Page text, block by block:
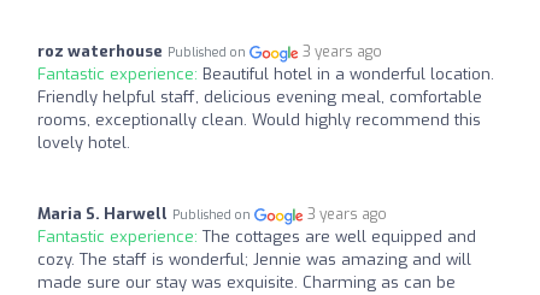
roz waterhouse Published on 3 years ago
Fantastic experience: Beautiful hotel in a wonderful location.
Friendly helpful staff, delicious evening meal, comfortable
rooms, exceptionally clean. Would highly recommend this
lovely hotel.
Maria S. Harwell Published on 3 years ago
Fantastic experience: The cottages are well equipped and
cozy. The staff is wonderful; Jennie was amazing and will
made sure our stay was exquisite. Charming as can be